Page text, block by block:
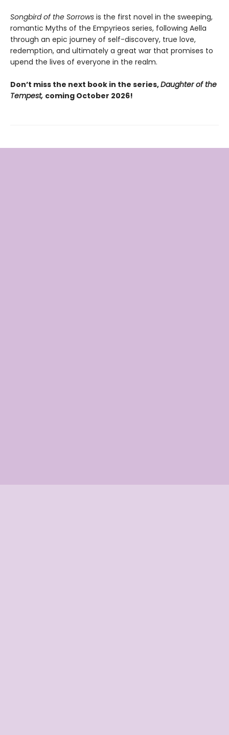
Songbird of the Sorrows is the first novel in the sweeping,
romantic Myths of the Empyrieos series, following Aella
through an epic journey of self-discovery, true love,
redemption, and ultimately a great war that promises to
upend the lives of everyone in the realm.
Don’t miss the next book in the series,Daughter of the
Tempest, coming October 2026!